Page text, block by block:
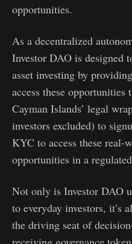
opportunities.
As a decentralized
Investor DAO is designed
asset investing by
access these
Cayman Islands’ legal
investors excluded) to
KYC to access these real-
opportunities in a
Not only is Investor DAO
to everyday investors, it’s
the driving seat of